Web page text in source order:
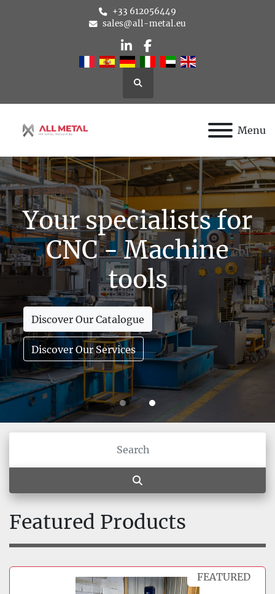
+33 612056449
sales@all-metal.eu
linkedin
facebook
Search
Menu
Your specialists for
CNC - Machine
tools
Discover Our Catalogue
Discover Our Services
Featured Products
FEATURED